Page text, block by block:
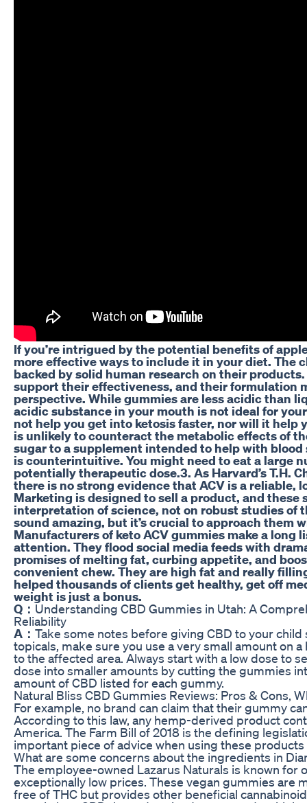
If you’re intrigued by the potential benefits of
more effective ways to include it in your diet. The
backed by solid human research on their
support their effectiveness, and their formulation
perspective. While gummies are less acidic than
acidic substance in your mouth is not ideal for
not help you get into ketosis faster, nor will it help
is unlikely to counteract the metabolic effects of
sugar to a supplement intended to help with
is counterintuitive. You might need to eat a large
potentially therapeutic dose.3. As Harvard’s T.H.
there is no strong evidence that ACV is a reliable,
Marketing is designed to sell a product, and these
interpretation of science, not on robust studies of
sound amazing, but it’s crucial to approach them
Manufacturers of keto ACV gummies make a
attention. They flood social media feeds with
promises of melting fat, curbing appetite, and
convenient chew. They are high fat and really
helped thousands of clients get healthy, get off
weight is just a bonus.
Q：Understanding CBD Gummies in Utah: A
Reliability
A： Take some notes before giving CBD to your child
topicals, make sure you use a very small amount on
to the affected area. Always start with a low dose to
dose into smaller amounts by cutting the gummies
amount of CBD listed for each gummy.
Natural Bliss CBD Gummies Reviews: Pros & Cons,
For example, no brand can claim that their gummy
According to this law, any hemp-derived product
America. The Farm Bill of 2018 is the defining
important piece of advice when using these
What are some concerns about the ingredients in
The employee-owned Lazarus Naturals is known
exceptionally low prices. These vegan gummies are
free of THC but provides other beneficial